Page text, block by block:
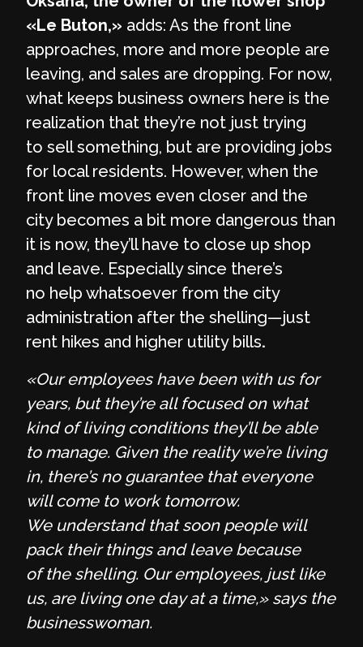
«Le Buton,» adds: As the front line
approaches, more and more people are
leaving, and sales are dropping. For now,
what keeps business owners here is the
realization that they’re not just trying
to sell something, but are providing jobs
for local residents. However, when the
front line moves even closer and the
city becomes a bit more dangerous than
it is now, they’ll have to close up shop
and leave. Especially since there’s
no help whatsoever from the city
administration after the shelling—just
rent hikes and higher utility bills.
«Our employees have been with us for
years, but they’re all focused on what
kind of living conditions they’ll be able
to manage. Given the reality we’re living
in, there’s no guarantee that everyone
will come to work tomorrow.
We understand that soon people will
pack their things and leave because
of the shelling. Our employees, just like
us, are living one day at a time,» says the
businesswoman.